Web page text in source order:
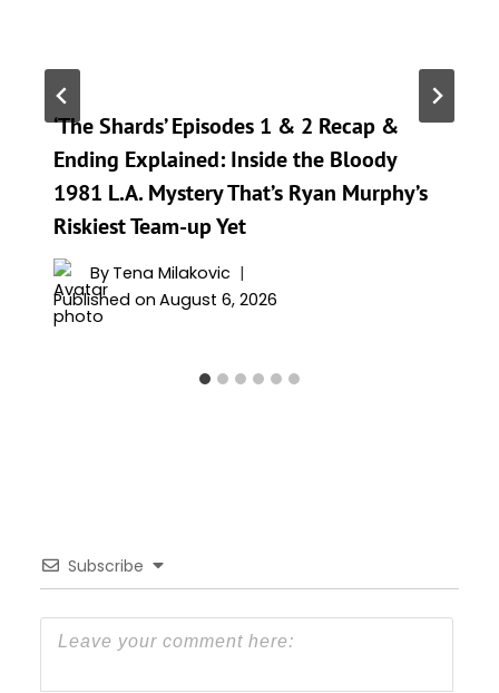
‘The Shards’ Episodes 1 & 2 Recap &
Ending Explained: Inside the Bloody
1981 L.A. Mystery That’s Ryan Murphy’s
Riskiest Team-up Yet
By Tena Milakovic
Published on August 6, 2026
Subscribe